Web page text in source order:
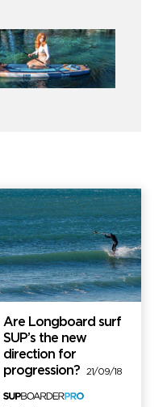
Are Longboard surf
SUP’s the new
direction for
progression?
21/09/18